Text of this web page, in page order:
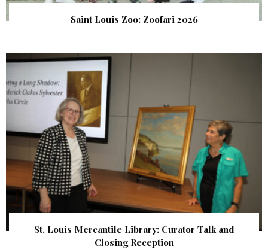
Saint Louis Zoo: Zoofari 2026
St. Louis Mercantile Library: Curator Talk and
Closing Reception